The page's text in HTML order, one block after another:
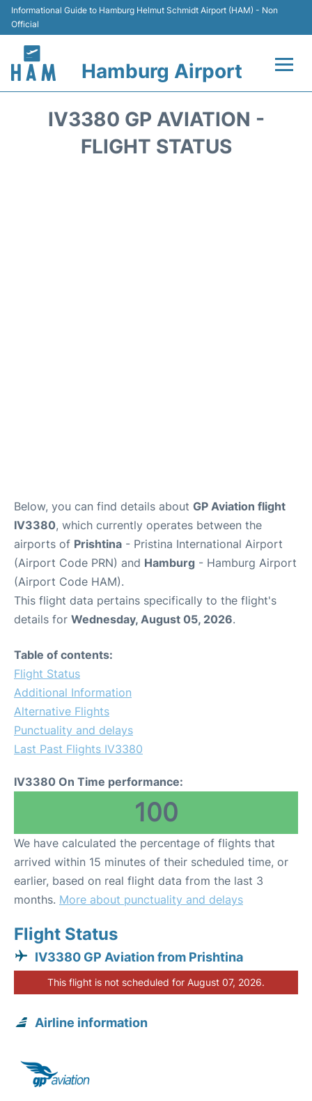
Informational Guide to Hamburg Helmut Schmidt Airport (HAM) - Non
Official
Hamburg Airport
IV3380 GP AVIATION -
FLIGHT STATUS
Below, you can find details about GP Aviation flight
IV3380, which currently operates between the
airports of Prishtina - Pristina International Airport
(Airport Code PRN) and Hamburg - Hamburg Airport
(Airport Code HAM).
This flight data pertains specifically to the flight's
details for Wednesday, August 05, 2026.
Table of contents:
Flight Status
Additional Information
Alternative Flights
Punctuality and delays
Last Past Flights IV3380
IV3380 On Time performance:
100
We have calculated the percentage of flights that
arrived within 15 minutes of their scheduled time, or
earlier, based on real flight data from the last 3
months. More about punctuality and delays
Flight Status
IV3380 GP Aviation from Prishtina
This flight is not scheduled for August 07, 2026.
Airline information